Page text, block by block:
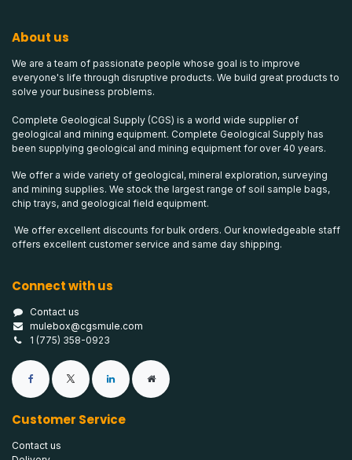
About us
We are a team of passionate people whose goal is to improve
everyone's life through disruptive products. We build great products to
solve your business problems.
Complete Geological Supply (CGS) is a world wide supplier of
geological and mining equipment. Complete Geological Supply has
been supplying geological and mining equipment for over 40 years.
We offer a wide variety of geological, mineral exploration, surveying
and mining supplies. We stock the largest range of soil sample bags,
chip trays, and geological field equipment.
We offer excellent discounts for bulk orders. Our knowledgeable staff
offers excellent customer service and same day shipping.
Connect with us
Contact us
mulebox@cgsmule.com
1 (775) 358-0923
Customer Service
Contact us